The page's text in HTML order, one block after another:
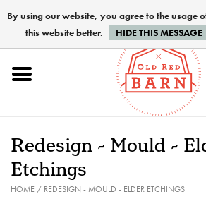
Home
Paints
Redesign - Mould -
Etchings
HOME/ REDESIGN - MOULD - ELDER ETCHINGS
By using our website, you agree to the usage
this website better.
HIDE THIS MESSAGE